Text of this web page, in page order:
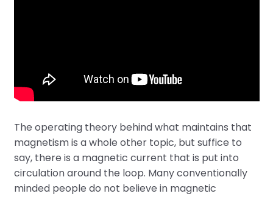
The operating theory behind what maintains that
magnetism is a whole other topic, but suffice to
say, there is a magnetic current that is put into
circulation around the loop. Many conventionally
minded people do not believe in magnetic